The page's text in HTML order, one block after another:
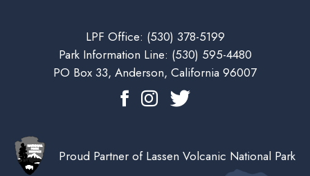
LPF Office: (530) 378-5199
Park Information Line: (530) 595-4480
PO Box 33, Anderson, California 96007
Proud Partner of Lassen Volcanic National Park